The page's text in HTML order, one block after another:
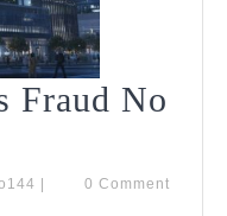
Fraud No
zahidaseo144
0 Comment